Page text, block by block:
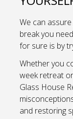
We can
break you
for sure is by
Whether you
week retreat
Glass House
and restoring